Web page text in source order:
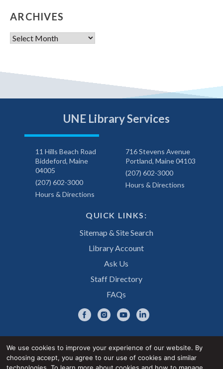
ARCHIVES
Archives
UNE Library Services
11 Hills Beach Road
Biddeford, Maine
04005
(207) 602-3000
Hours & Directions
716 Stevens Avenue
Portland, Maine 04103
(207) 602-3000
Hours & Directions
QUICK LINKS:
Sitemap & Site Search
Library Account
Ask Us
Staff Directory
FAQs
Privacy Notice Accessibility Statement
We use cookies to improve your experience of our website. By
choosing accept, you agree to our use of cookies and similar